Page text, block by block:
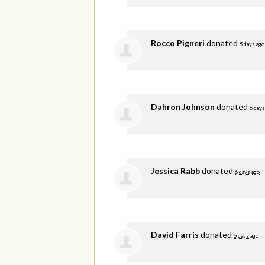
Rocco Pigneri donated 5 days ago
Dahron Johnson donated 6
Jessica Rabbdonated 6 days ago
David Farris donated 6 days ago